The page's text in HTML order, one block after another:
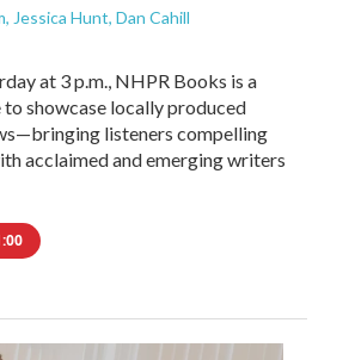
Jessica Hunt, Dan Cahill
at 3 p.m., NHPR Books is a
showcase locally produced
listeners compelling
acclaimed and emerging writers